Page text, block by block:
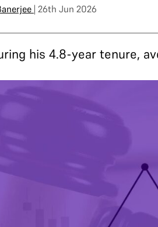
| 26th Jun 2026
his 4.8-year tenure,